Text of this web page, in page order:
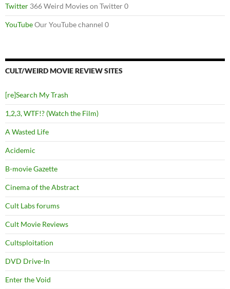
Twitter 366 Weird Movies on Twitter 0
YouTubeOur YouTube channel 0
CULT/WEIRD MOVIE REVIEW SITES
[re]Search My Trash
1,2,3, WTF!? (Watch the Film)
A Wasted Life
Acidemic
B-movie Gazette
Cinema of the Abstract
Cult Labs forums
Cult Movie Reviews
Cultsploitation
DVD Drive-In
Enter the Void